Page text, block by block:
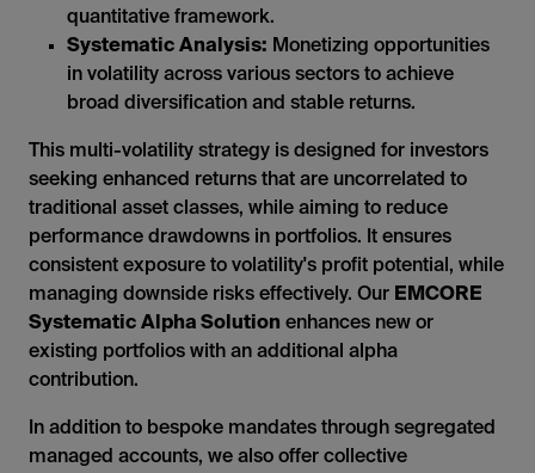
quantitative framework.
Systematic Analysis: Monetizing opportunities
in volatility across various sectors to achieve
broad diversification and stable returns.
This multi-volatility strategy is designed for investors
seeking enhanced returns that are uncorrelated to
traditional asset classes, while aiming to reduce
performance drawdowns in portfolios. It ensures
consistent exposure to volatility's profit potential, while
managing downside risks effectively. Our EMCORE
Systematic Alpha Solution enhances new or
existing portfolios with an additional alpha
contribution.
In addition to bespoke mandates through segregated
managed accounts, we also offer collective